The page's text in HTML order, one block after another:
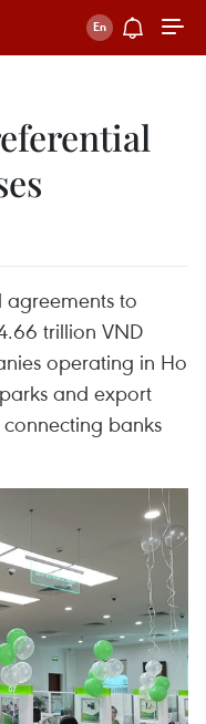
agreements to
trillion VND
operating in Ho
and export
banks